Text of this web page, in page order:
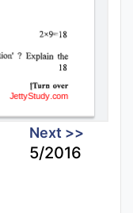
Next >>
5/2016